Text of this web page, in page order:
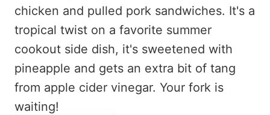
chicken and pulled pork sandwiches. It's a
tropical twist on a favorite summer
cookout side dish, it's sweetened with
pineapple and gets an extra bit of tang
from apple cider vinegar. Your fork is
waiting!